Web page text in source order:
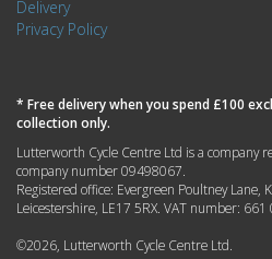
Delivery
Privacy Policy
* Free delivery when you spend £100
collection only.
Lutterworth Cycle Centre Ltd is a company
company number 09498067.
Registered office: Evergreen Poultney Lane,
Leicestershire, LE17 5RX. VAT number: 661
©2026, Lutterworth Cycle Centre Ltd.